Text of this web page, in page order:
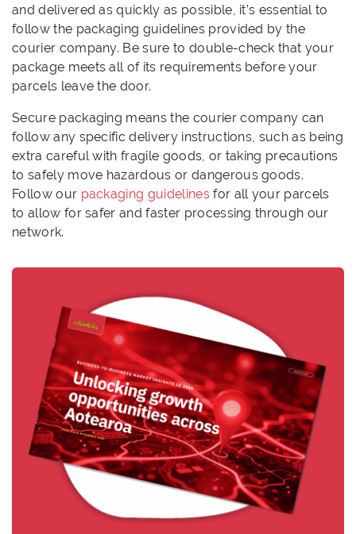
and delivered as quickly as possible, it’s essential to
follow the packaging guidelines provided by the
courier company. Be sure to double-check that your
package meets all of its requirements before your
parcels leave the door.
Secure packaging means the courier company can
follow any specific delivery instructions, such as being
extra careful with fragile goods, or taking precautions
to safely move hazardous or dangerous goods.
Follow our packaging guidelinesfor all your parcels
to allow for safer and faster processing through our
network.